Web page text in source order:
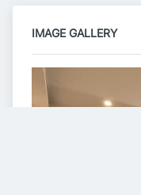
IMAGE GALLERY